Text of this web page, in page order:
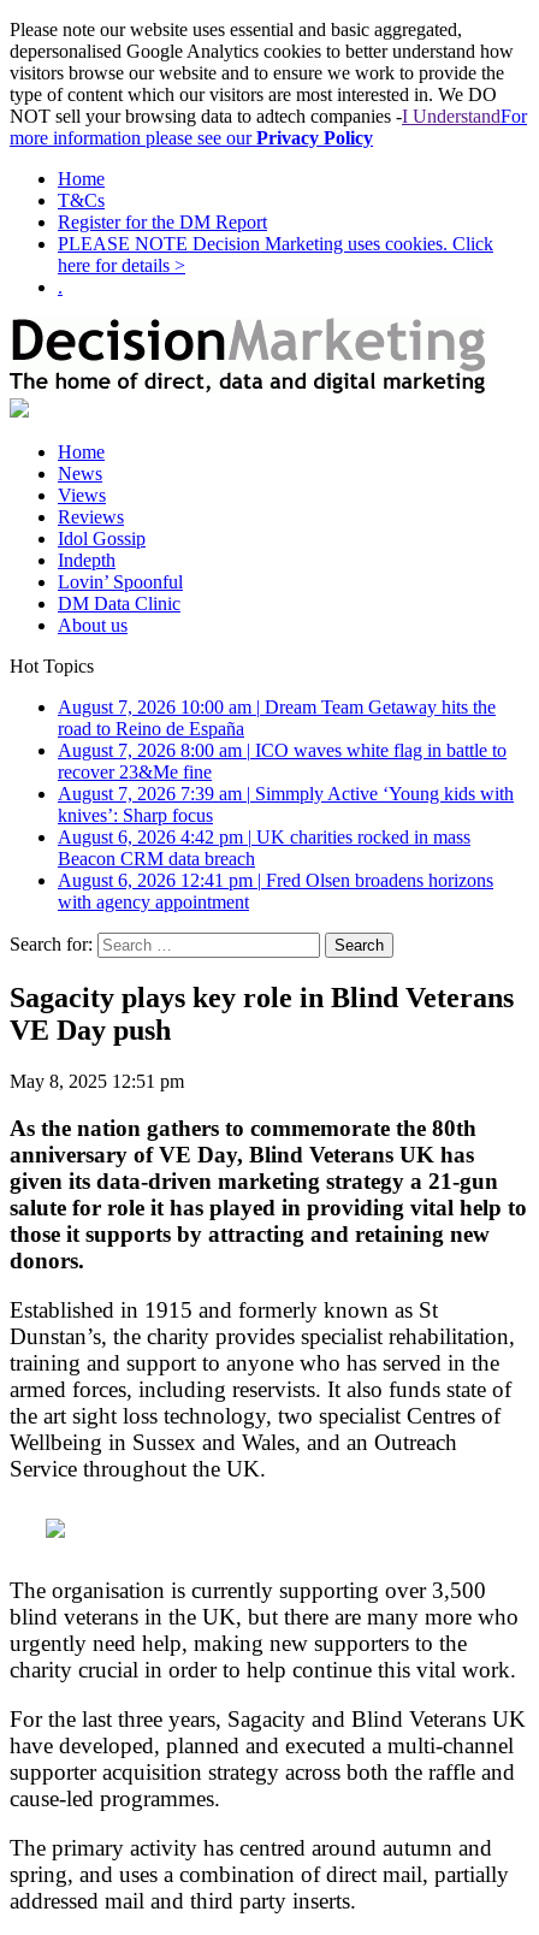
Please note our website uses essential and basic aggregated,
depersonalised Google Analytics cookies to better understand how
visitors browse our website and to ensure we work to provide the
type of content which our visitors are most interested in. We DO
NOT sell your browsing data to adtech companies -I UnderstandFor
more information please see ourPrivacy Policy
Home
T&Cs
Register for the DM Report
PLEASE NOTE Decision Marketing uses cookies. Click
here for details >
.
Home
News
Views
Reviews
Idol Gossip
Indepth
Lovin’ Spoonful
DM Data Clinic
About us
Hot Topics
August 7, 2026 10:00 am | Dream Team Getaway hits the
road to Reino de España
August 7, 2026 8:00 am | ICO waves white flag in battle to
recover 23&Me fine
August 7, 2026 7:39 am | Simmply Active ‘Young kids with
knives’: Sharp focus
August 6, 2026 4:42 pm | UK charities rocked in mass
Beacon CRM data breach
August 6, 2026 12:41 pm | Fred Olsen broadens horizons
with agency appointment
Search for:
Sagacity plays key role in Blind Veterans
VE Day push
May 8, 2025 12:51 pm
As the nation gathers to commemorate the 80th
anniversary of VE Day, Blind Veterans UK has
given its data-driven marketing strategy a 21-gun
salute for role it has played in providing vital help to
those it supports by attracting and retaining new
donors.
Established in 1915 and formerly known as St
Dunstan’s, the charity provides specialist rehabilitation,
training and support to anyone who has served in the
armed forces, including reservists. It also funds state of
the art sight loss technology, two specialist Centres of
Wellbeing in Sussex and Wales, and an Outreach
Service throughout the UK.
The organisation is currently supporting over 3,500
blind veterans in the UK, but there are many more who
urgently need help, making new supporters to the
charity crucial in order to help continue this vital work.
For the last three years, Sagacity and Blind Veterans UK
have developed, planned and executed a multi-channel
supporter acquisition strategy across both the raffle and
cause-led programmes.
The primary activity has centred around autumn and
spring, and uses a combination of direct mail, partially
addressed mail and third party inserts.